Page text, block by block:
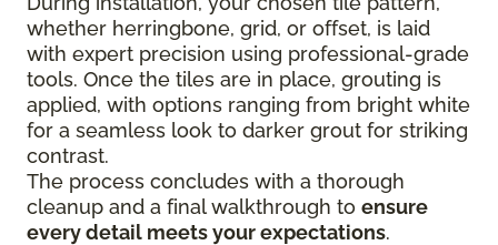
whether herringbone, grid, or offset, is laid
with expert precision using professional-grade
tools. Once the tiles are in place, grouting is
applied, with options ranging from bright white
for a seamless look to darker grout for striking
contrast.
The process concludes with a thorough
cleanup and a final walkthrough to ensure
every detail meets your expectations.